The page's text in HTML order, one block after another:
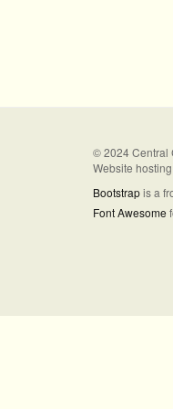
© 2024 Central
Website
Bootstrapis a
Font Awesome